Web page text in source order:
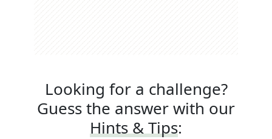
Looking for a challenge?
Guess the answer with our
Hints & Tips: